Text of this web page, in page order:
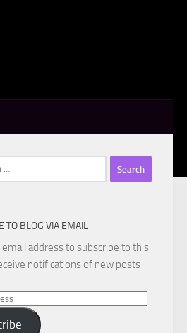
TO BLOG VIA EMAIL
address to subscribe to this
notifications of new posts